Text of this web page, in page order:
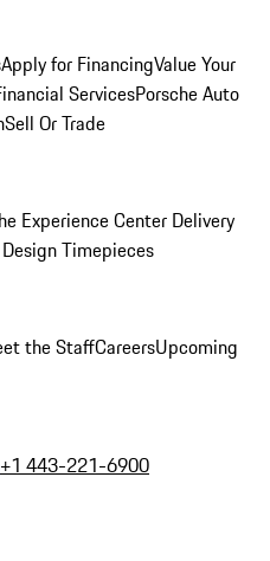
Apply for FinancingValue Your
ServicesPorsche Auto
Sell Or Trade
Experience Center Delivery
Timepieces
the StaffCareersUpcoming
+1 443-221-6900